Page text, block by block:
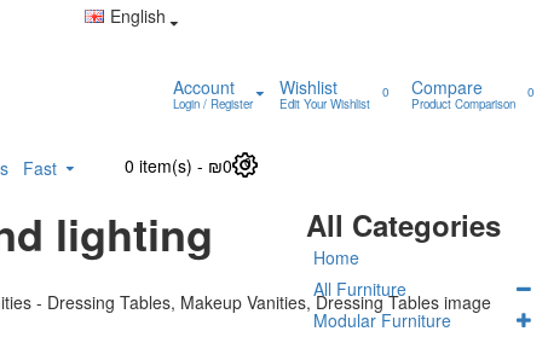
English
Account
Login / Register
Wishlist
Edit Your Wishlist
0 Compare
Product Comparison
0
Fast 0 item(s) - ₪0 0
lighting All Categories
Home
All Furniture
Modular Furniture